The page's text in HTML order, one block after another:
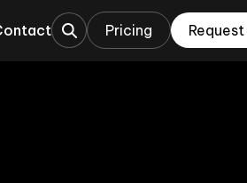
This is a search field
Pricing